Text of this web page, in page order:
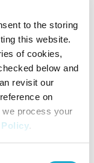
to the storing
this website.
of cookies,
below and
revisit our
on
process your
.
or concert
for the